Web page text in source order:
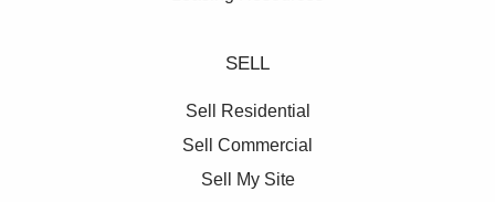
SELL
Sell Residential
Sell Commercial
Sell My Site